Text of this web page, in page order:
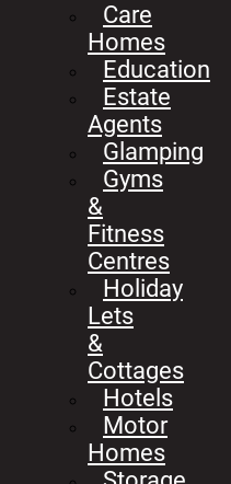
Care
Homes
Education
Estate
Agents
Glamping
Gyms
&
Fitness
Centres
Holiday
Lets
&
Cottages
Hotels
Motor
Homes